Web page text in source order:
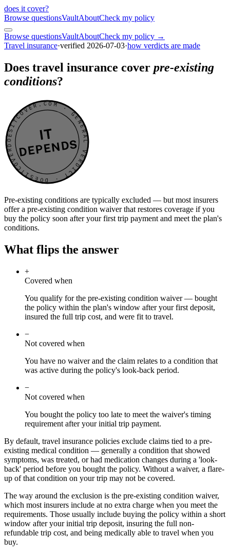
does it cover?
Browse questionsVaultAboutCheck my policy
Browse questionsVaultAboutCheck my policy →
Travel insurance·verified 2026-07-03·how verdicts are made
Does travel insurance cover pre-existing
conditions?
DOESITCOVER.COM · GENERAL VERDICT · DOESITCOVER.COM · GENERAL VERDICT ·
IT
DEPENDS
Pre-existing conditions are typically excluded — but most insurers
offer a pre-existing condition waiver that restores coverage if you
buy the policy soon after your first trip payment and meet the plan's
conditions.
What flips the answer
+
Covered when
You qualify for the pre-existing condition waiver — bought
the policy within the plan's window after your first deposit,
insured the full trip cost, and were fit to travel.
−
Not covered when
You have no waiver and the claim relates to a condition that
was active during the policy's look-back period.
−
Not covered when
You bought the policy too late to meet the waiver's timing
requirement after your initial trip payment.
By default, travel insurance policies exclude claims tied to a pre-
existing medical condition — generally a condition that showed
symptoms, was treated, or had medication changes during a 'look-
back' period before you bought the policy. Without a waiver, a flare-
up of that condition on your trip may not be covered.
The way around the exclusion is the pre-existing condition waiver,
which most insurers include at no extra charge when you meet the
requirements. Those usually include buying the policy within a short
window after your initial trip deposit, insuring the full non-
refundable trip cost, and being medically able to travel when you
buy.